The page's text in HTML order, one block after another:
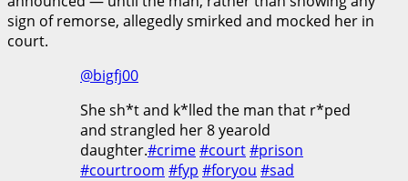
sign of remorse, allegedly smirked and mocked her in
court.
@bigfj00
She sh*t and k*lled the man that r*ped
and strangled her 8 yearold
daughter.#crime#court#prison
#courtroom #fyp #foryou #sad